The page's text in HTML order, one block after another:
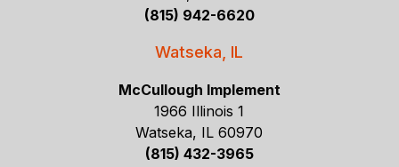
(815) 942-6620
Watseka, IL
McCullough Implement
1966 Illinois 1
Watseka, IL 60970
(815) 432-3965